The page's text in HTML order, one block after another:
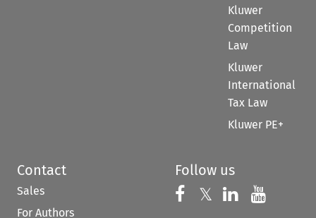
Kluwer
Competition
Law
Kluwer
International
Tax Law
Kluwer PE+
Contact
Sales
For Authors
Follow us
Follow us on
𝕏 Follow us on
Follow us